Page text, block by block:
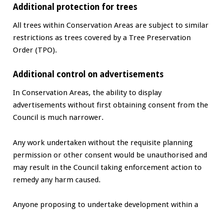
Additional protection for trees
All trees within Conservation Areas are subject to similar
restrictions as trees covered by a Tree Preservation
Order (TPO).
Additional control on advertisements
In Conservation Areas, the ability to display
advertisements without first obtaining consent from the
Council is much narrower.
Any work undertaken without the requisite planning
permission or other consent would be unauthorised and
may result in the Council taking enforcement action to
remedy any harm caused.
Anyone proposing to undertake development within a